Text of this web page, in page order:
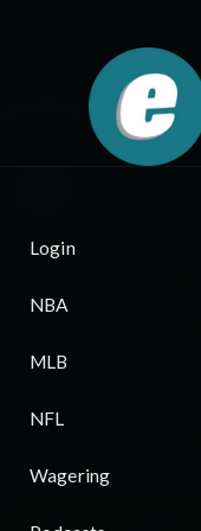
Login
NBA
MLB
NFL
Wagering